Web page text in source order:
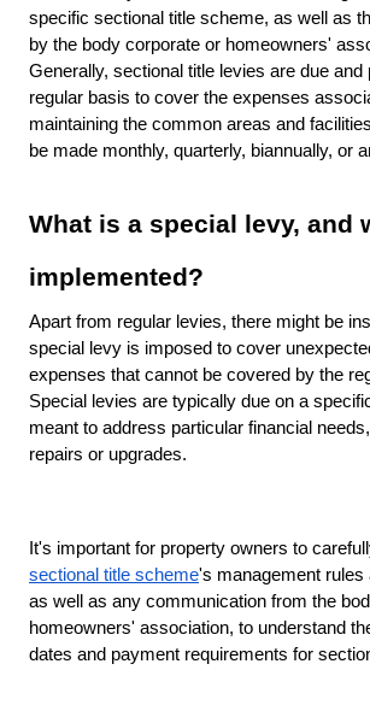
specific sectional title scheme, as well as
by the body corporate or homeowners'
Generally, sectional title levies are due and
regular basis to cover the expenses
maintaining the common areas and
be made monthly, quarterly, biannually, or
What is a special levy, and
implemented?
Apart from regular levies, there might be
special levy is imposed to cover
expenses that cannot be covered by the
Special levies are typically due on a
meant to address particular financial
repairs or upgrades.
It's important for property owners to
sectional title scheme's management rules
as well as any communication from the
homeowners' association, to understand
dates and payment requirements for